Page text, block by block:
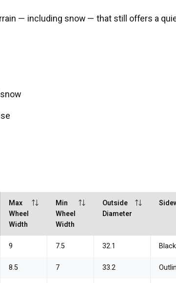
— including snow — that still offers a
Max
Wheel
Width
Min
Wheel
Width
Outside
Diameter
9 7.5 32.1
8.5 7 33.2